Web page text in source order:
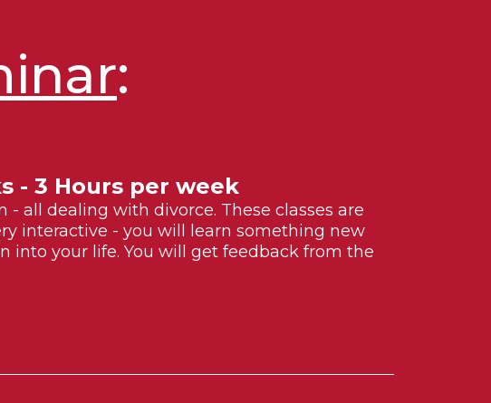
:
- 3 Hours per week
all dealing with divorce. These classes are
interactive - you will learn something new
into your life. You will get feedback from the